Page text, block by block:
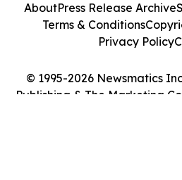
© 1995-2026 Newsmatics
Publishing & The Marketing
AboutPress Release Archive
Terms & Conditions
Privacy Policy